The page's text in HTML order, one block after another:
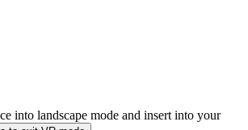
into landscape mode and insert into your